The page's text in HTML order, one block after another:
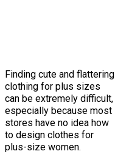
Finding cute and flattering
clothing for plus sizes
can be extremely difficult,
especially because most
stores have no idea how
to design clothes for
plus-size women.